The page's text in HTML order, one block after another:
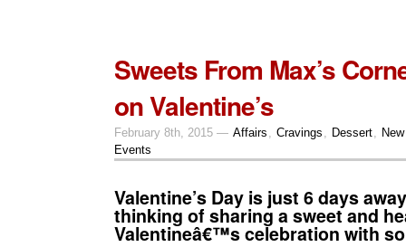
Sweets From Max’s
on Valentine’s
February 8th, 2015 — Affairs Cravings Dessert
Events
Valentine’s Day is just 6 days
thinking of sharing a sweet and
Valentineâ€™s celebration with